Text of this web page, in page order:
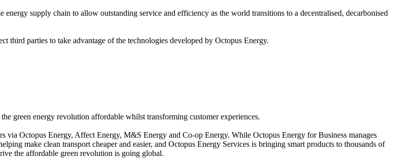
supply chain to allow outstanding service and efficiency as the world transitions to a decentralised, decarbonised
third parties to take advantage of the technologies developed by Octopus Energy.
green energy revolution affordable whilst transforming customer experiences.
via Octopus Energy, Affect Energy, M&S Energy and Co-op Energy. While Octopus Energy for Business manages
make clean transport cheaper and easier, and Octopus Energy Services is bringing smart products to thousands of
the affordable green revolution is going global.